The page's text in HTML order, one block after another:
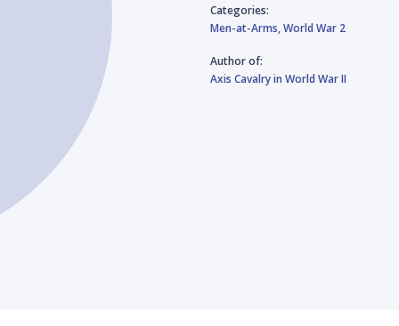
Categories:
Men-at-Arms,World War 2
Author of:
Axis Cavalry in World War II